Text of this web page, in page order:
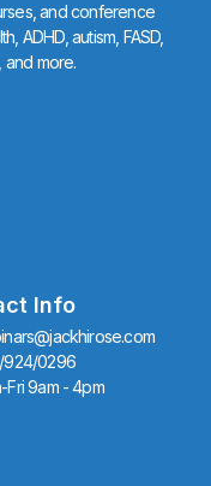
and conference
ADHD, autism, FASD,
more.
Info
0296
Fri 9am - 4pm